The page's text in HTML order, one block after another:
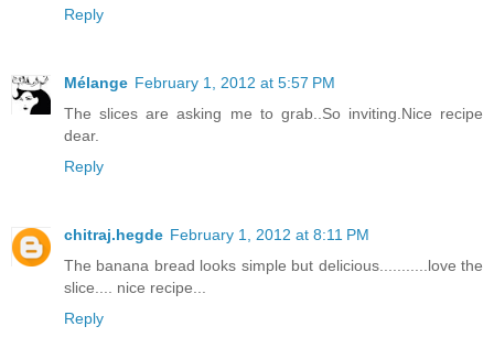
Reply
Mélange February 1, 2012 at 5:57 PM
The slices are asking me to grab..So inviting.Nice recipe
dear.
Reply
chitraj.hegde February 1, 2012 at 8:11 PM
The banana bread looks simple but delicious...........love the
slice.... nice recipe...
Reply